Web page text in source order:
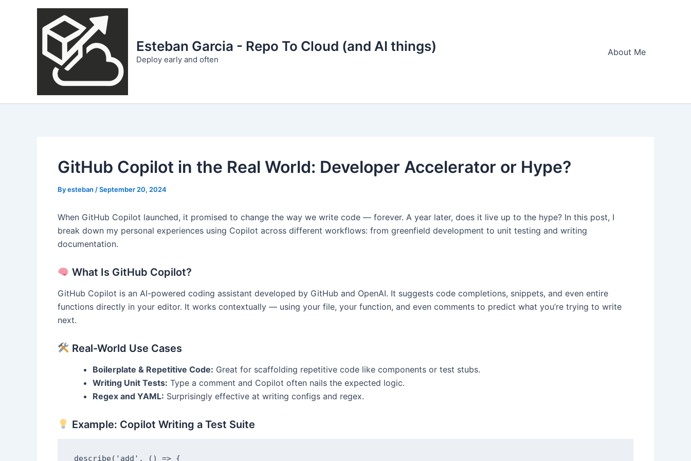
Esteban Garcia - Repo To Cloud (and AI things)
Deploy early and often
About Me
GitHub Copilot in the Real World: Developer Accelerator or Hype?
Byesteban /September 20, 2024
When GitHub Copilot launched, it promised to change the way we write code — forever. A year later, does it live up to the hype? In this post, I
break down my personal experiences using Copilot across different workflows: from greenfield development to unit testing and writing
documentation.
What Is GitHub Copilot?
GitHub Copilot is an AI-powered coding assistant developed by GitHub and OpenAI. It suggests code completions, snippets, and even entire
functions directly in your editor. It works contextually — using your file, your function, and even comments to predict what you’re trying to write
next.
Real-World Use Cases
Boilerplate & Repetitive Code: Great for scaffolding repetitive code like components or test stubs.
Writing Unit Tests: Type a comment and Copilot often nails the expected logic.
Regex and YAML: Surprisingly effective at writing configs and regex.
Example: Copilot Writing a Test Suite
describe('add', () => {